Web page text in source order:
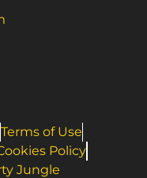
Terms of Use
Policy
Jungle